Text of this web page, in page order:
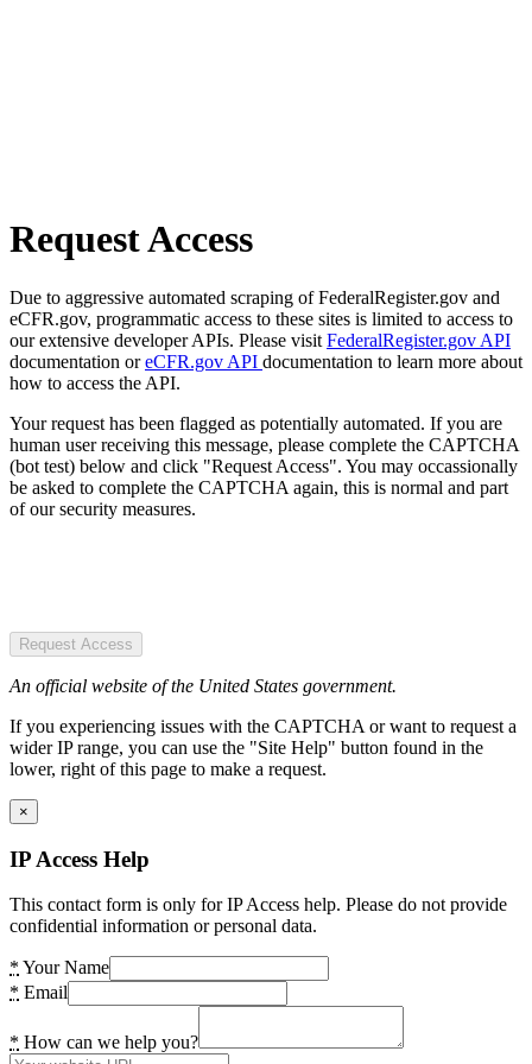
Request Access
Due to aggressive automated scraping of FederalRegister.gov and
eCFR.gov, programmatic access to these sites is limited to access to
our extensive developer APIs. Please visit FederalRegister.gov API
documentation oreCFR.gov API documentation to learn more about
how to access the API.
Your request has been flagged as potentially automated. If you are
human user receiving this message, please complete the CAPTCHA
(bot test) below and click "Request Access". You may occassionally
be asked to complete the CAPTCHA again, this is normal and part
of our security measures.
Request Access
An official website of the United States government.
If you experiencing issues with the CAPTCHA or want to request a
wider IP range, you can use the "Site Help" button found in the
lower, right of this page to make a request.
×
IP Access Help
This contact form is only for IP Access help. Please do not provide
confidential information or personal data.
* Your Name
* Email
* How can we help you?